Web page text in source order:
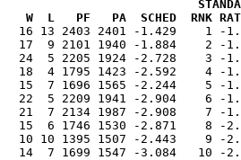
PF   PA  SCHED  RNK RATING
16 13 2403 2401 -1.429
17  9 2101 1940 -1.884    2
24  5 2205 1924 -2.728    3
18  4 1795 1423 -2.592
15  7 1696 1565 -2.244
22  5 2209 1941 -2.904    6
21  7 2134 1987 -2.908
15  6 1746 1530 -2.871
10 1395 1507 -2.443    9 -